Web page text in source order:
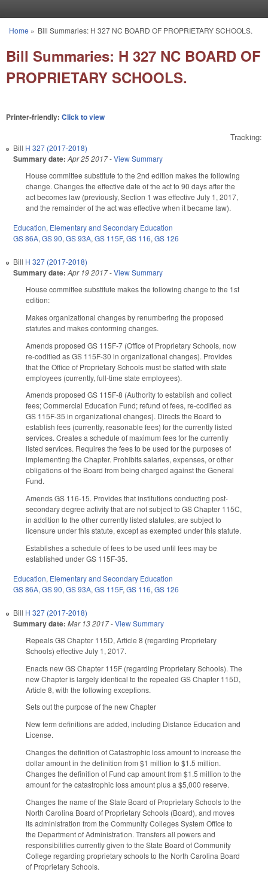
You are here
Home » Bill Summaries: H 327 NC BOARD OF PROPRIETARY SCHOOLS.
Bill Summaries: H 327 NC BOARD OF
PROPRIETARY SCHOOLS.
Printer-friendly: Click to view
Tracking:
Bill H 327 (2017-2018)
Summary date: Apr 25 2017-View Summary
House committee substitute to the 2nd edition makes the following
change. Changes the effective date of the act to 90 days after the
act becomes law (previously, Section 1 was effective July 1, 2017,
and the remainder of the act was effective when it became law).
Education, Elementary and Secondary Education
GS 86A, GS 90, GS 93A, GS 115F, GS 116, GS 126
Bill H 327 (2017-2018)
Summary date: Apr 19 2017-View Summary
House committee substitute makes the following change to the 1st
edition:
Makes organizational changes by renumbering the proposed
statutes and makes conforming changes.
Amends proposed GS 115F-7 (Office of Proprietary Schools, now
re-codified as GS 115F-30 in organizational changes). Provides
that the Office of Proprietary Schools must be staffed with state
employees (currently, full-time state employees).
Amends proposed GS 115F-8 (Authority to establish and collect
fees; Commercial Education Fund; refund of fees, re-codified as
GS 115F-35 in organizational changes). Directs the Board to
establish fees (currently, reasonable fees) for the currently listed
services. Creates a schedule of maximum fees for the currently
listed services. Requires the fees to be used for the purposes of
implementing the Chapter. Prohibits salaries, expenses, or other
obligations of the Board from being charged against the General
Fund.
Amends GS 116-15. Provides that institutions conducting post-
secondary degree activity that are not subject to GS Chapter 115C,
in addition to the other currently listed statutes, are subject to
licensure under this statute, except as exempted under this statute.
Establishes a schedule of fees to be used until fees may be
established under GS 115F-35.
Education, Elementary and Secondary Education
GS 86A, GS 90, GS 93A, GS 115F, GS 116, GS 126
Bill H 327 (2017-2018)
Summary date: Mar 13 2017-View Summary
Repeals GS Chapter 115D, Article 8 (regarding Proprietary
Schools) effective July 1, 2017.
Enacts new GS Chapter 115F (regarding Proprietary Schools). The
new Chapter is largely identical to the repealed GS Chapter 115D,
Article 8, with the following exceptions.
Sets out the purpose of the new Chapter
New term definitions are added, including Distance Education and
License.
Changes the definition of Catastrophic loss amount to increase the
dollar amount in the definition from $1 million to $1.5 million.
Changes the definition of Fund cap amount from $1.5 million to the
amount for the catastrophic loss amount plus a $5,000 reserve.
Changes the name of the State Board of Proprietary Schools to the
North Carolina Board of Proprietary Schools (Board), and moves
its administration from the Community Colleges System Office to
the Department of Administration. Transfers all powers and
responsibilities currently given to the State Board of Community
College regarding proprietary schools to the North Carolina Board
of Proprietary Schools.